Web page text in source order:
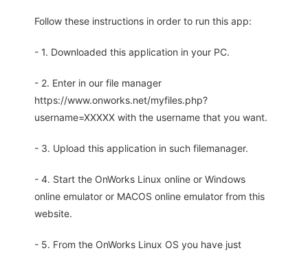
Follow these instructions in order to run this app:
- 1. Downloaded this application in your PC.
- 2. Enter in our file manager
https://www.onworks.net/myfiles.php?
username=XXXXX with the username that you want.
- 3. Upload this application in such filemanager.
- 4. Start the OnWorks Linux online or Windows
online emulator or MACOS online emulator from this
website.
- 5. From the OnWorks Linux OS you have just